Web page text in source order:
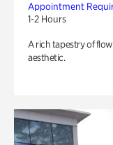
Appointment
1-2 Hours
A rich tapestry of
aesthetic.